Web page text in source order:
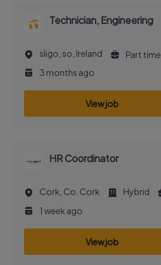
Technician, Engineering
sligo, so, Ireland
Part time
3 months ago
View job
HR Coordinator
Cork, Co. Cork Hybrid
1 week ago
View job